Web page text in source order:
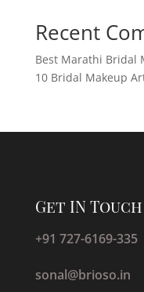
Recent
Best Marathi Bridal
10 Bridal Makeup
Get IN Touch
+91 727-6169-335
sonal@brioso.in